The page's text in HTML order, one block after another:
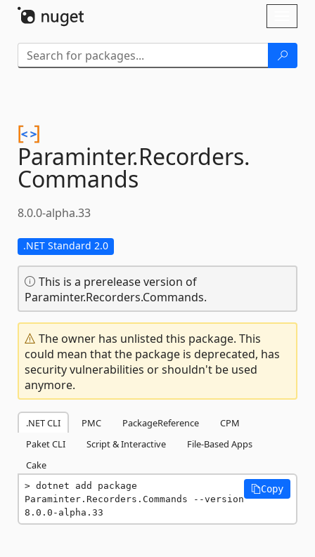
Paraminter.Recorders.
Commands
8.0.0-alpha.33
.NET Standard 2.0
This is a prerelease version of
Paraminter.Recorders.Commands.
The owner has unlisted this package. This
could mean that the package is deprecated, has
security vulnerabilities or shouldn't be used
anymore.
.NET CLI PMC PackageReference
CPM
Paket CLI
Script & Interactive
File-Based Apps
Cake
dotnet add package
Paraminter.Recorders.Commands --version
8.0.0-alpha.33
Copy